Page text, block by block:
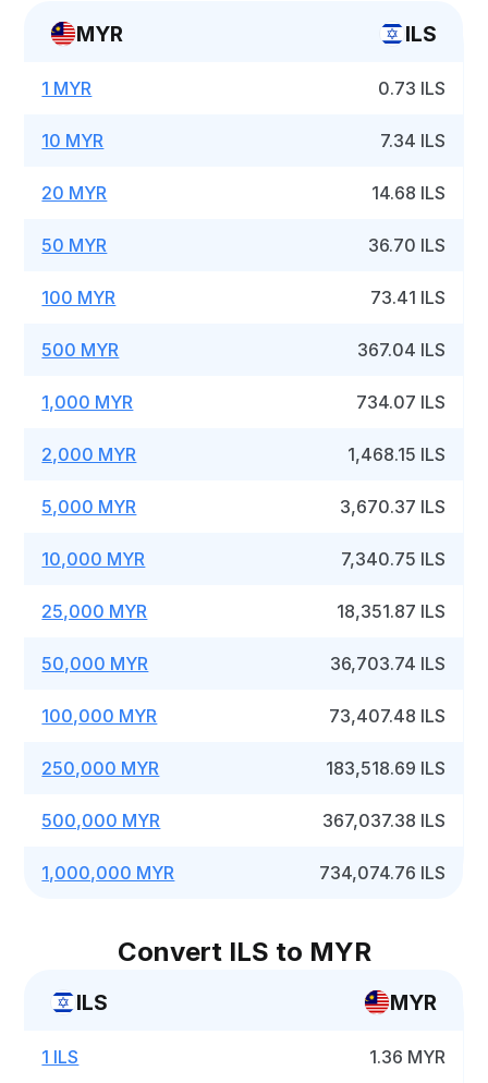
MYR ILS
1 MYR 0.73 ILS
10 MYR 7.34 ILS
20 MYR 14.68 ILS
50 MYR 36.70 ILS
100 MYR 73.41 ILS
500 MYR 367.04 ILS
1,000 MYR 734.07 ILS
2,000 MYR 1,468.15 ILS
5,000 MYR 3,670.37 ILS
10,000 MYR 7,340.75 ILS
25,000 MYR 18,351.87 ILS
50,000 MYR 36,703.74 ILS
100,000 MYR 73,407.48 ILS
250,000 MYR 183,518.69 ILS
500,000 MYR 367,037.38 ILS
1,000,000 MYR 734,074.76 ILS
Convert ILS to MYR
ILS MYR
1 ILS 1.36 MYR